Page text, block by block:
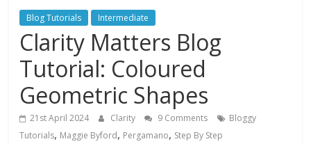
Blog Tutorials Intermediate
Clarity Matters Blog
Tutorial: Coloured
Geometric Shapes
21st April 2024 Clarity 9 Comments
Bloggy
Tutorials, Maggie Byford, Pergamano, Step By Step